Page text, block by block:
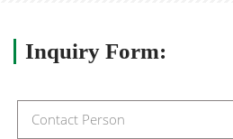
Inquiry Form: